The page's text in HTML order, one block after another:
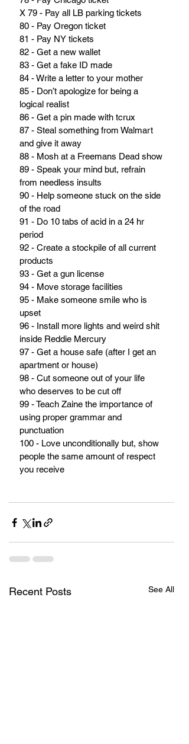
X 79 - Pay all LB parking tickets
80 - Pay Oregon ticket
81 - Pay NY tickets
82 - Get a new wallet
83 - Get a fake ID made
84 - Write a letter to your mother
85 - Don’t apologize for being a
logical realist
86 - Get a pin made with tcrux
87 - Steal something from Walmart
and give it away
88 - Mosh at a Freemans Dead show
89 - Speak your mind but, refrain
from needless insults
90 - Help someone stuck on the side
of the road
91 - Do 10 tabs of acid in a 24 hr
period
92 - Create a stockpile of all current
products
93 - Get a gun license
94 - Move storage facilities
95 - Make someone smile who is
upset
96 - Install more lights and weird shit
inside Reddie Mercury
97 - Get a house safe (after I get an
apartment or house)
98 - Cut someone out of your life
who deserves to be cut off
99 - Teach Zaine the importance of
using proper grammar and
punctuation
100 - Love unconditionally but, show
people the same amount of respect
you receive
Recent Posts See All